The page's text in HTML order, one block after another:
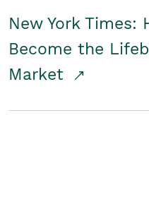
New York Times:
Become the
Market